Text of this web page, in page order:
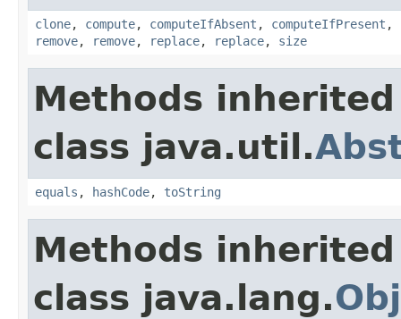
clone, compute, computeIfAbsent , computeIfPresent ,
remove, remove, replace, replace, size
Methods
class java.util.
equals , hashCode, toString
Methods
class java.lang.